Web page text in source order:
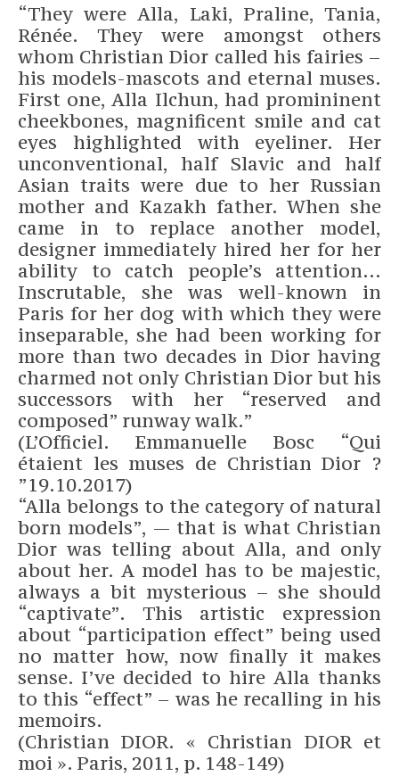
“They were Alla, Laki, Praline, Tania,
Rénée. They were amongst others
whom Christian Dior called his fairies –
his models-mascots and eternal muses.
First one, Alla Ilchun, had promininent
cheekbones, magnificent smile and cat
eyes highlighted with eyeliner. Her
unconventional, half Slavic and half
Asian traits were due to her Russian
mother and Kazakh father. When she
came in to replace another model,
designer immediately hired her for her
ability to catch people’s attention…
Inscrutable, she was well-known in
Paris for her dog with which they were
inseparable, she had been working for
more than two decades in Dior having
charmed not only Christian Dior but his
successors with her “reserved and
composed” runway walk.”
(L’Officiel. Emmanuelle Bosc “Qui
étaient les muses de Christian Dior ?
”19.10.2017)
“Alla belongs to the category of natural
born models”, — that is what Christian
Dior was telling about Alla, and only
about her. A model has to be majestic,
always a bit mysterious – she should
“captivate”. This artistic expression
about “participation effect” being used
no matter how, now finally it makes
sense. I’ve decided to hire Alla thanks
to this “effect” – was he recalling in his
memoirs.
(Christian DIOR. « Christian DIOR et
moi ». Paris, 2011, p. 148-149)